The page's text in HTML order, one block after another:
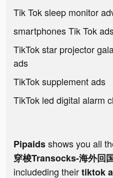
Tik Tok sleep monitor
smartphones Tik Tok
TikTok star projector
ads
TikTok supplement ads
TikTok led digital alarm
Pipaidsshows you all
穿梭Transocks-海外回
includeding theirtiktok